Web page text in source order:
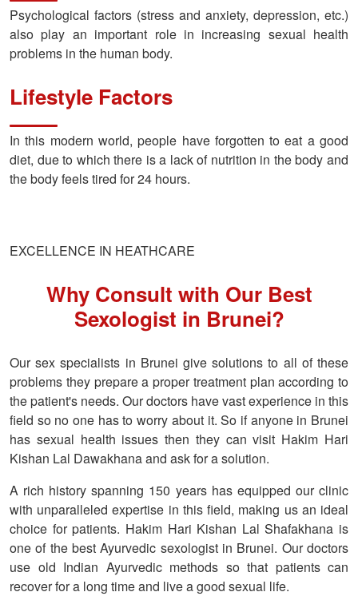
Psychological factors (stress and anxiety, depression, etc.)
also play an important role in increasing sexual health
problems in the human body.
Lifestyle Factors
In this modern world, people have forgotten to eat a good
diet, due to which there is a lack of nutrition in the body and
the body feels tired for 24 hours.
EXCELLENCE IN HEATHCARE
Why Consult with Our Best
Sexologist in Brunei?
Our sex specialists in Brunei give solutions to all of these
problems they prepare a proper treatment plan according to
the patient's needs. Our doctors have vast experience in this
field so no one has to worry about it. So if anyone in Brunei
has sexual health issues then they can visit Hakim Hari
Kishan Lal Dawakhana and ask for a solution.
A rich history spanning 150 years has equipped our clinic
with unparalleled expertise in this field, making us an ideal
choice for patients. Hakim Hari Kishan Lal Shafakhana is
one of the best Ayurvedic sexologist in Brunei. Our doctors
use old Indian Ayurvedic methods so that patients can
recover for a long time and live a good sexual life.